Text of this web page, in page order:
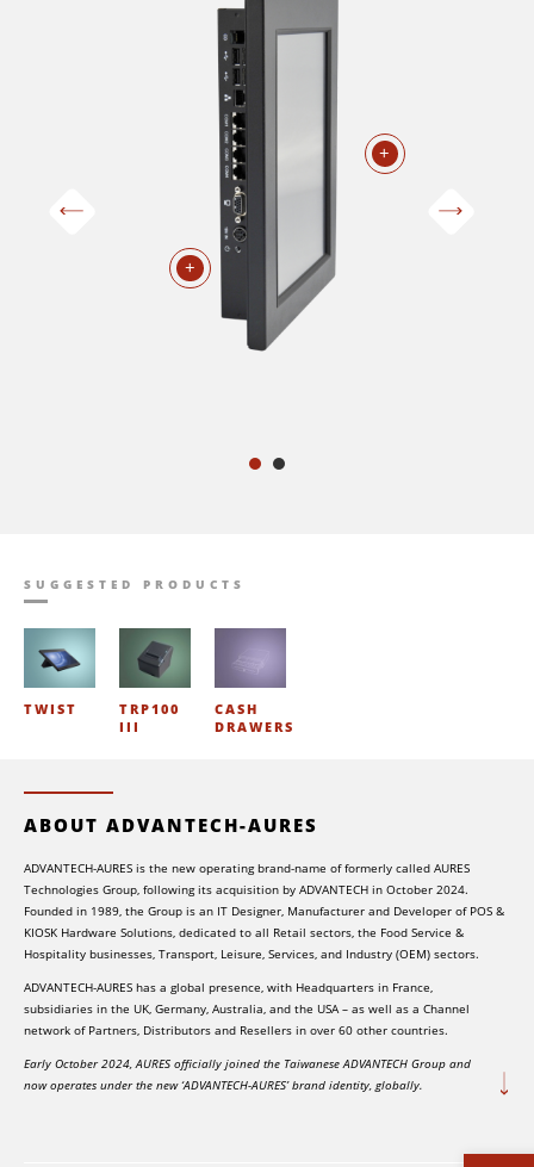
+
+
SUGGESTED PRODUCTS
TWIST
TRP100
III
CASH
DRAWERS
ABOUT ADVANTECH-AURES
ADVANTECH-AURES is the new operating brand-name of formerly called AURES
Technologies Group, following its acquisition by ADVANTECH in October 2024.
Founded in 1989, the Group is an IT Designer, Manufacturer and Developer of POS &
KIOSK Hardware Solutions, dedicated to all Retail sectors, the Food Service &
Hospitality businesses, Transport, Leisure, Services, and Industry (OEM) sectors.
ADVANTECH-AURES has a global presence, with Headquarters in France,
subsidiaries in the UK, Germany, Australia, and the USA – as well as a Channel
network of Partners, Distributors and Resellers in over 60 other countries.
Early October 2024, AURES officially joined the Taiwanese ADVANTECH Group and
now operates under the new ‘ADVANTECH-AURES’ brand identity, globally.